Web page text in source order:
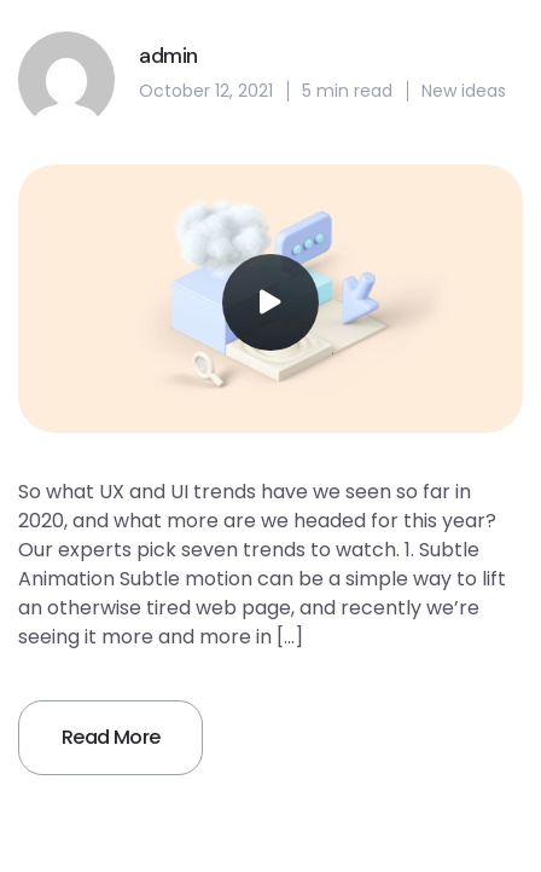
admin
October 12, 2021 5 min read New ideas
So what UX and UI trends have we seen so far in
2020, and what more are we headed for this year?
Our experts pick seven trends to watch. 1. Subtle
Animation Subtle motion can be a simple way to lift
an otherwise tired web page, and recently we’re
seeing it more and more in […]
Read More